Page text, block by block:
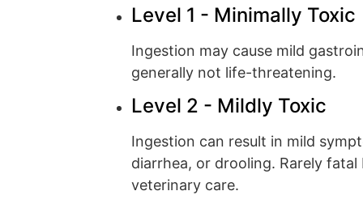
Level 1 - Minimally Toxic
Ingestion may cause mild
generally not life-threatening.
Level 2 - Mildly Toxic
Ingestion can result in mild
diarrhea, or drooling. Rarely fatal
veterinary care.